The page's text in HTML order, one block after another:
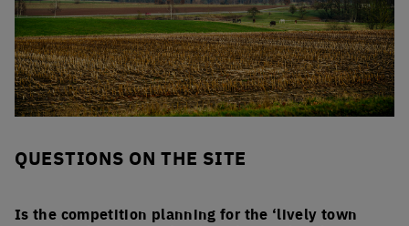
QUESTIONS ON THE SITE
Is the competition planning for the ‘lively town